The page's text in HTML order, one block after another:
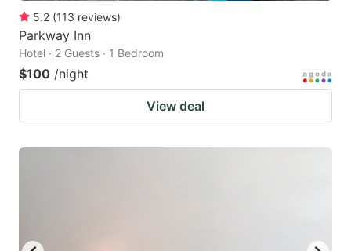
5.2 (113 reviews)
Parkway Inn
Hotel · 2 Guests · 1 Bedroom
$100 /night
View deal